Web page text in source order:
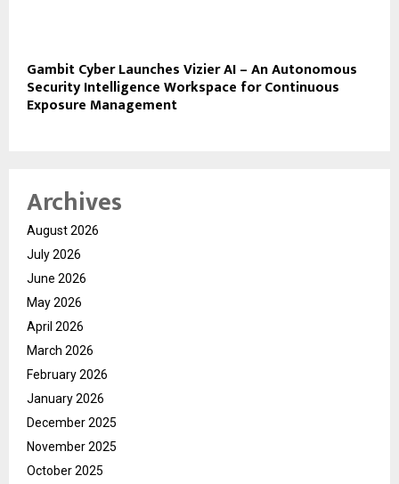
Gambit Cyber Launches Vizier AI – An Autonomous
Security Intelligence Workspace for Continuous
Exposure Management
Archives
August 2026
July 2026
June 2026
May 2026
April 2026
March 2026
February 2026
January 2026
December 2025
November 2025
October 2025